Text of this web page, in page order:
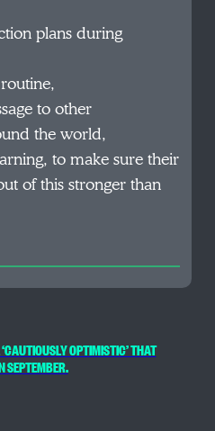
plans during
to other
the world,
to make sure their
of this stronger than
OPTIMISTIC’ THAT
SEPTEMBER.